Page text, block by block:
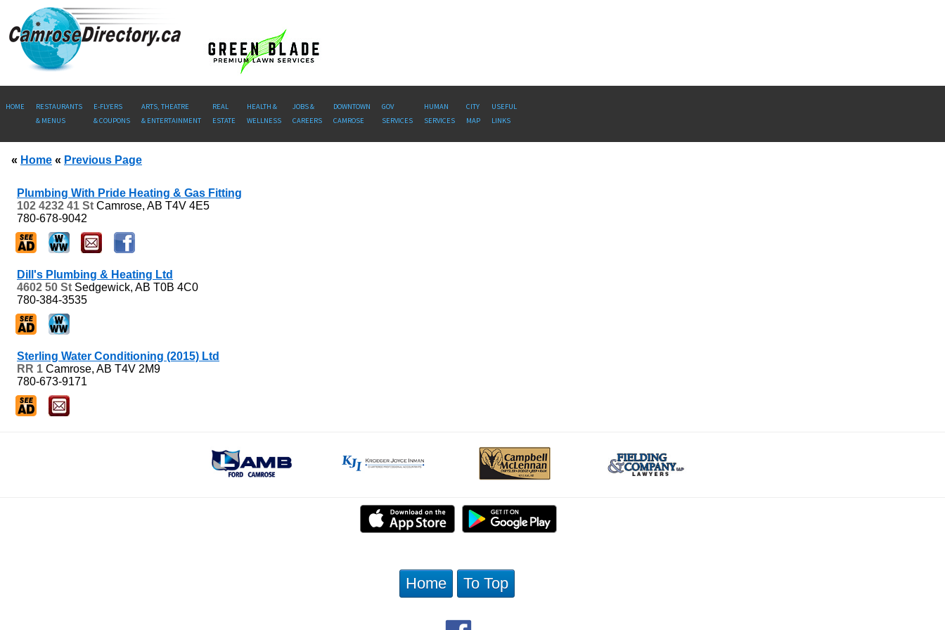
HOME
RESTAURANTS
& MENUS
E-FLYERS
& COUPONS
ARTS, THEATRE
& ENTERTAINMENT
REAL
ESTATE
HEALTH &
WELLNESS
JOBS &
CAREERS
DOWNTOWN
CAMROSE
GOV
SERVICES
HUMAN
SERVICES
CITY
MAP
USEFUL
LINKS
« Home « Previous Page
Plumbing With Pride Heating & Gas Fitting
102 4232 41 St Camrose, AB T4V 4E5
780-678-9042
Dill's Plumbing & Heating Ltd
4602 50 St Sedgewick, AB T0B 4C0
780-384-3535
Sterling Water Conditioning (2015) Ltd
RR 1 Camrose, AB T4V 2M9
780-673-9171
Home To Top